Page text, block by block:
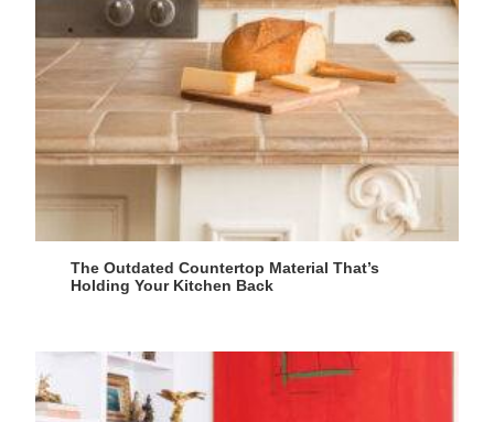
The Outdated Countertop Material That’s
Holding Your Kitchen Back